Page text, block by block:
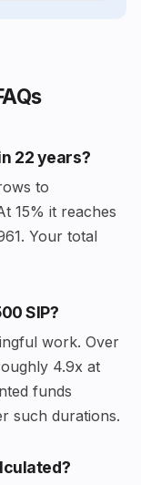
22 years?
to
15% it reaches
Your total
SIP?
work. Over
4.9x at
funds
such durations.